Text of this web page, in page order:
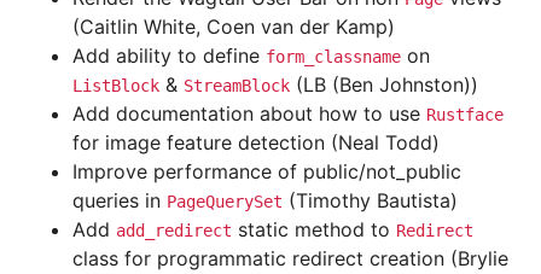
(Caitlin White, Coen van der Kamp)
Add ability to define form_classname on
ListBlock & StreamBlock (LB (Ben Johnston))
Add documentation about how to use Rustface
for image feature detection (Neal Todd)
Improve performance of public/not_public
queries in PageQuerySet (Timothy Bautista)
Add add_redirect static method to Redirect
class for programmatic redirect creation (Brylie